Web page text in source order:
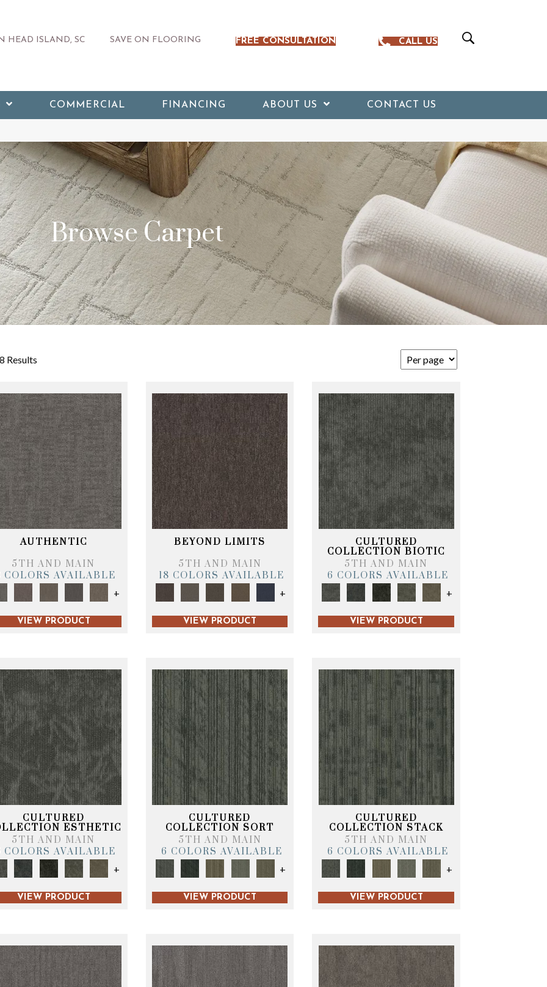
HEAD ISLAND, SC SAVE ON FLOORING FREE CONSULTATION CALL US
COMMERCIAL FINANCING ABOUT US CONTACT US
Browse Carpet
Results
AUTHENTIC
5TH AND MAIN
COLORS AVAILABLE
+
VIEW PRODUCT
BEYOND LIMITS
5TH AND MAIN
18 COLORS AVAILABLE
+
VIEW PRODUCT
CULTURED
COLLECTION BIOTIC
5TH AND MAIN
6 COLORS AVAILABLE
+
VIEW PRODUCT
CULTURED
ESTHETIC
5TH AND MAIN
COLORS AVAILABLE
+
VIEW PRODUCT
CULTURED
COLLECTION SORT
5TH AND MAIN
6 COLORS AVAILABLE
+
VIEW PRODUCT
CULTURED
COLLECTION STACK
5TH AND MAIN
6 COLORS AVAILABLE
+
VIEW PRODUCT